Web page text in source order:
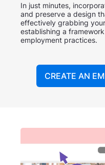
In just minutes,
and preserve a design
effectively grabbing
establishing a
employment practices.
CREATE AN